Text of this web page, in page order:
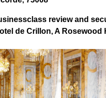
review and
de Crillon, A Rosewood